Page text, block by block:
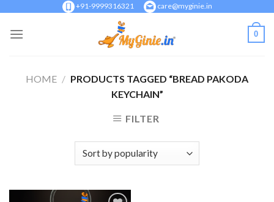
content
+91-9999316321 care@myginie.in
0
HOME / PRODUCTS TAGGED “BREAD PAKODA
KEYCHAIN”
FILTER